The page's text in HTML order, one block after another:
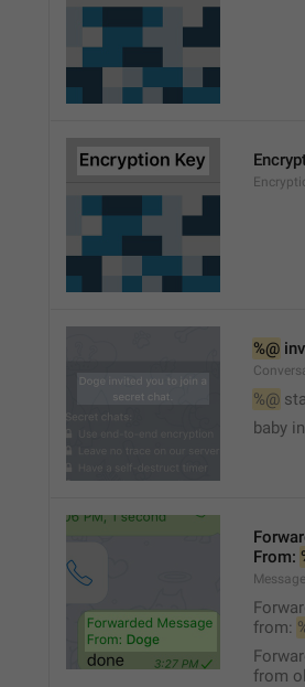
%@
%@
baby
From:
from:
from